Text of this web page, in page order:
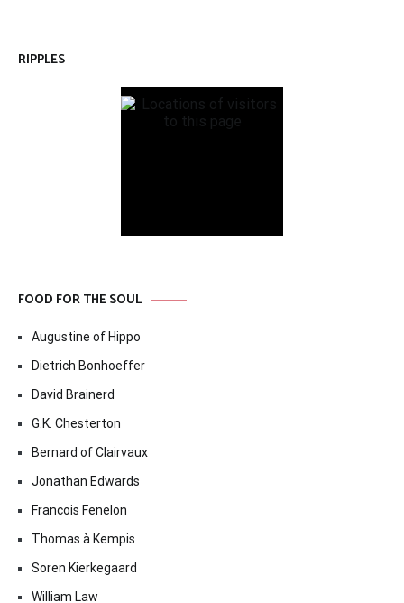
RIPPLES
FOOD FOR THE SOUL
Augustine of Hippo
Dietrich Bonhoeffer
David Brainerd
G.K. Chesterton
Bernard of Clairvaux
Jonathan Edwards
Francois Fenelon
Thomas à Kempis
Soren Kierkegaard
William Law